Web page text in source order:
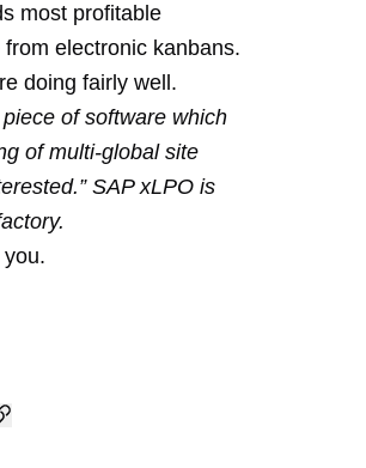
most profitable
electronic kanbans.
doing fairly well.
of software which
of multi-global site
SAP xLPO is